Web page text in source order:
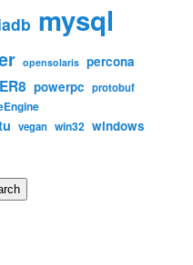
mysql
opensolaris percona
powerpc protobuf
vegan win32 windows